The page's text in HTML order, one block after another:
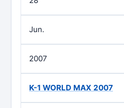
Jun.
2007
K-1 WORLD MAX 2007